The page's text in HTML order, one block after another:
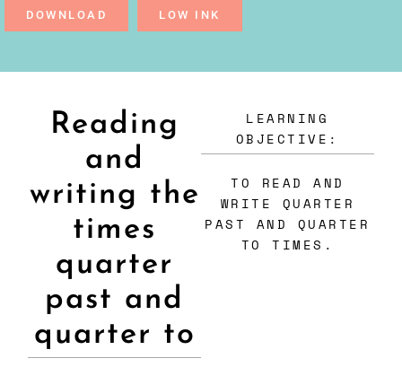
DOWNLOAD LOW INK
Reading
and
writing the
times
quarter
past and
quarter to
LEARNING
OBJECTIVE:
TO READ AND
WRITE QUARTER
PAST AND QUARTER
TO TIMES.